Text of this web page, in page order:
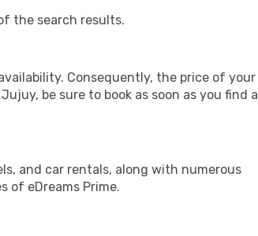
the search results.
Consequently, the price of your
be sure to book as soon as you find a
and car rentals, along with numerous
of eDreams Prime.